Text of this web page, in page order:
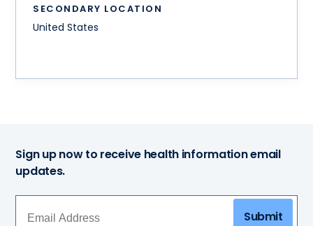
SECONDARY LOCATION
United States
Sign up now to receive health information email
updates.
Submit